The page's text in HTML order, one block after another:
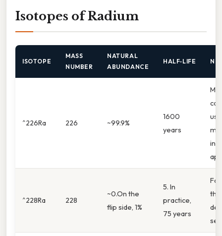
Isotopes of Radium
ISOTOPE
MASS
NUMBER
NATURAL
ABUNDANCE
HALF‑LIFE
^226Ra 226 ~99.9%
1600
years
^228Ra 228
~0.On the
flip side, 1%
5. In
practice,
75 years